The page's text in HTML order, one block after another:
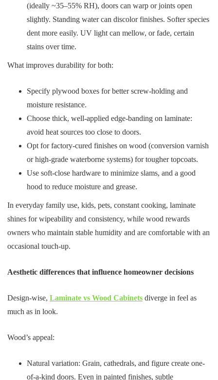
(ideally ~35–55% RH), doors can warp or joints open
slightly. Standing water can discolor finishes. Softer species
dent more easily. UV light can mellow, or fade, certain
stains over time.
What improves durability for both:
Specify plywood boxes for better screw-holding and
moisture resistance.
Choose thick, well-applied edge-banding on laminate:
avoid heat sources too close to doors.
Opt for factory-cured finishes on wood (conversion varnish
or high-grade waterborne systems) for tougher topcoats.
Use soft-close hardware to minimize slams, and a good
hood to reduce moisture and grease.
In everyday family use, kids, pets, constant cooking, laminate
shines for wipeability and consistency, while wood rewards
owners who maintain stable humidity and are comfortable with an
occasional touch-up.
Aesthetic differences that influence homeowner decisions
Design-wise, Laminate vs Wood Cabinets diverge in feel as
much as in look.
Wood’s appeal:
Natural variation: Grain, cathedrals, and figure create one-
of-a-kind doors. Even in painted finishes, subtle